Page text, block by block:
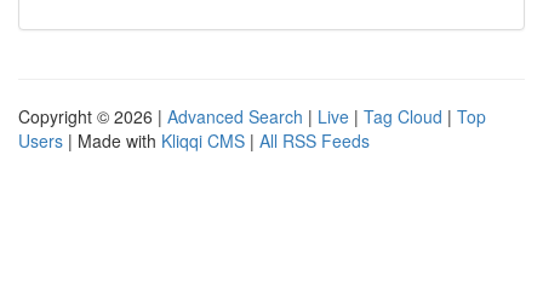
Copyright © 2026 | Advanced Search | Live | Tag Cloud | Top
Users | Made with Kliqqi CMS | All RSS Feeds